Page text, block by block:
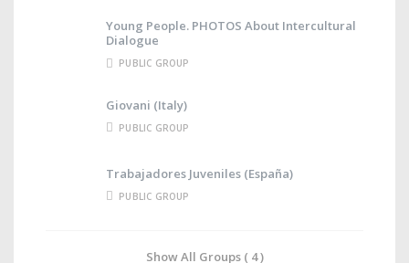
Young People. PHOTOS About Intercultural
Dialogue
PUBLIC GROUP
Giovani (Italy)
PUBLIC GROUP
Trabajadores Juveniles (España)
PUBLIC GROUP
Show All Groups ( 4 )